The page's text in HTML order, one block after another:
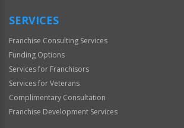
SERVICES
Franchise Consulting Services
Funding Options
Services for Franchisors
Services for Veterans
Complimentary Consultation
Franchise Development Services